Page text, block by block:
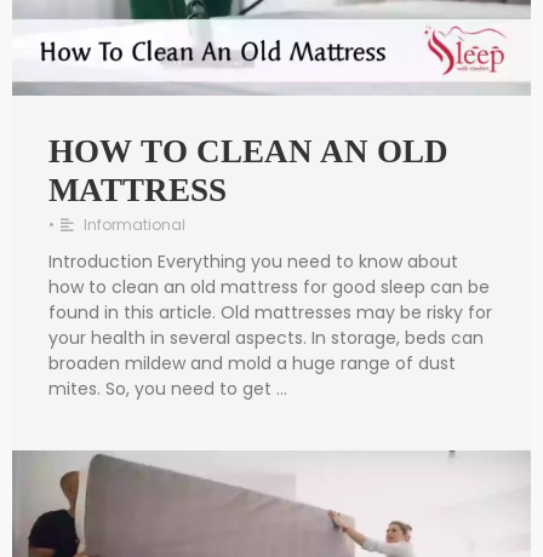
HOW TO CLEAN AN OLD
MATTRESS
• Informational
Introduction Everything you need to know about
how to clean an old mattress for good sleep can be
found in this article. Old mattresses may be risky for
your health in several aspects. In storage, beds can
broaden mildew and mold a huge range of dust
mites. So, you need to get …